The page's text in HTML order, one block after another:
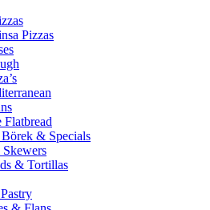
Pizzas
Flatbread
& Specials
& Tortillas